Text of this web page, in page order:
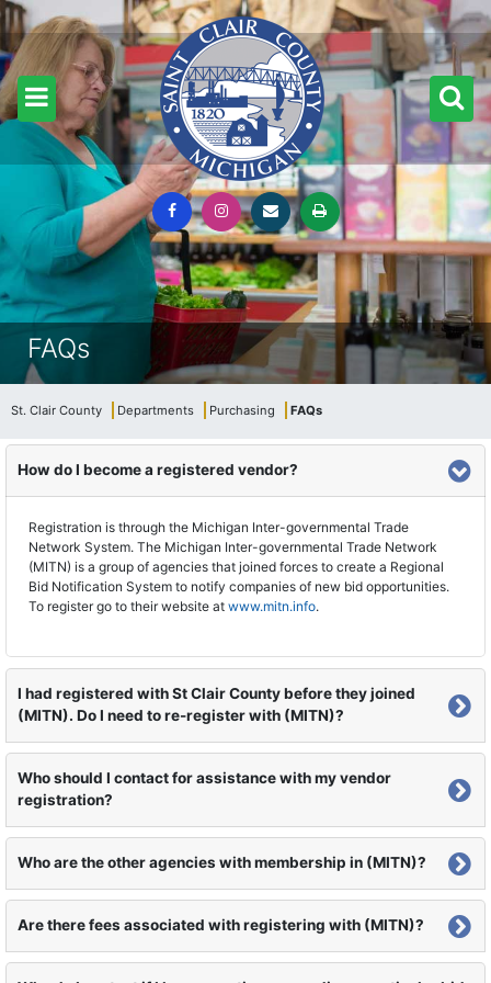
FAQs
St. Clair County Departments Purchasing FAQs
How do I become a registered vendor?
Registration is through the Michigan Inter-governmental Trade
Network System. The Michigan Inter-governmental Trade Network
(MITN) is a group of agencies that joined forces to create a Regional
Bid Notification System to notify companies of new bid opportunities.
To register go to their website at www.mitn.info.
I had registered with St Clair County before they joined
(MITN). Do I need to re-register with (MITN)?
Who should I contact for assistance with my vendor
registration?
Who are the other agencies with membership in (MITN)?
Are there fees associated with registering with (MITN)?